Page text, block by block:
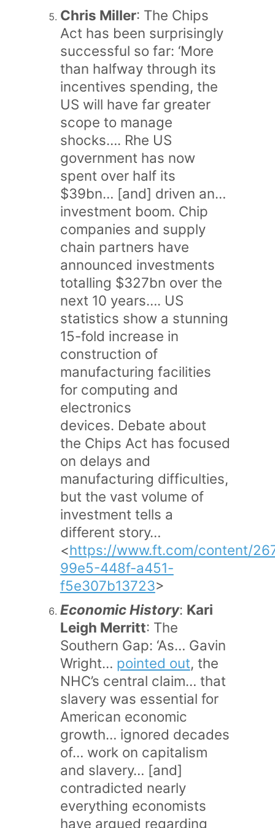
Chris Miller: The Chips
Act has been surprisingly
successful so far: ‘More
than halfway through its
incentives spending, the
US will have far greater
scope to manage
shocks…. Rhe US
government has now
spent over half its
$39bn… [and] driven an…
investment boom. Chip
companies and supply
chain partners have
announced investments
totalling $327bn over the
next 10 years…. US
statistics show a stunning
15-fold increase in
construction of
manufacturing facilities
for computing and
electronics
devices. Debate about
the Chips Act has focused
on delays and
manufacturing difficulties,
but the vast volume of
investment tells a
different story…
<https://www.ft.com/content/
99e5-448f-a451-
f5e307b13723>
Economic History: Kari
Leigh Merritt: The
Southern Gap: ‘As… Gavin
Wright… pointed out, the
NHC’s central claim… that
slavery was essential for
American economic
growth… ignored decades
of… work on capitalism
and slavery… [and]
contradicted nearly
everything economists
have argued regarding